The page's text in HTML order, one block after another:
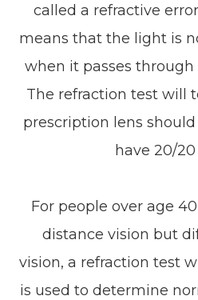
called a refractive
means that the light is
when it passes through
The refraction test will
prescription lens
have 20/20
For people over age
distance vision but
vision, a refraction test
is used to determine